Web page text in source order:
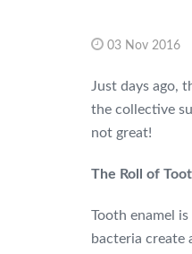
03 Nov 2016
Just days ago,
the collective
not great!
The Roll of
Tooth enamel
bacteria create